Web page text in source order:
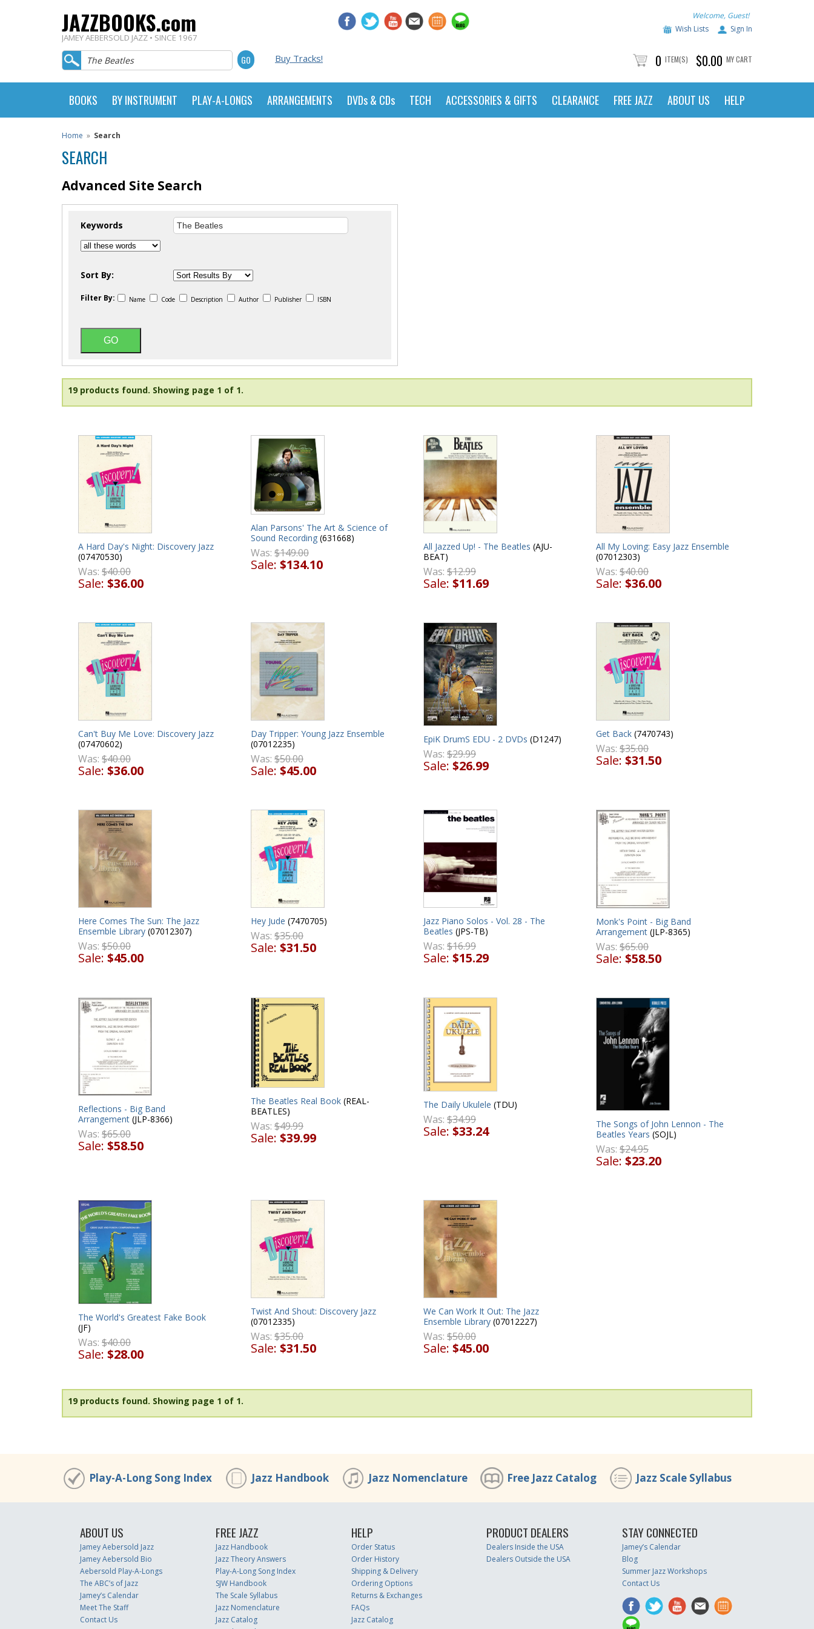
JAZZBOOKS.com
JAMEY AEBERSOLD JAZZ • SINCE 1967
Welcome, Guest!
Wish Lists
Sign In
Buy Tracks! 0 ITEM(S) $0.00 MY CART
BOOKS BY INSTRUMENT PLAY-A-LONGS ARRANGEMENTS DVDs & CDs TECH ACCESSORIES & GIFTS CLEARANCE FREE JAZZ ABOUT US HELP
Home » Search
SEARCH
Advanced Site Search
Keywords
Sort By:
Filter By: Name Code Description Author Publisher ISBN
19 products found. Showing page 1 of 1.
A Hard Day's Night: Discovery Jazz
(07470530)
Was: $40.00
Sale: $36.00
Alan Parsons' The Art & Science of
Sound Recording (631668)
Was: $149.00
Sale: $134.10
All Jazzed Up! - The Beatles (AJU-
BEAT)
Was: $12.99
Sale: $11.69
All My Loving: Easy Jazz Ensemble
(07012303)
Was: $40.00
Sale: $36.00
Can't Buy Me Love: Discovery Jazz
(07470602)
Was: $40.00
Sale: $36.00
Day Tripper: Young Jazz Ensemble
(07012235)
Was: $50.00
Sale: $45.00
EpiK DrumS EDU - 2 DVDs (D1247)
Was: $29.99
Sale: $26.99
Get Back (7470743)
Was: $35.00
Sale: $31.50
Here Comes The Sun: The Jazz
Ensemble Library (07012307)
Was: $50.00
Sale: $45.00
Hey Jude (7470705)
Was: $35.00
Sale: $31.50
Jazz Piano Solos - Vol. 28 - The
Beatles (JPS-TB)
Was: $16.99
Sale: $15.29
Monk's Point - Big Band
Arrangement (JLP-8365)
Was: $65.00
Sale: $58.50
Reflections - Big Band
Arrangement (JLP-8366)
Was: $65.00
Sale: $58.50
The Beatles Real Book (REAL-
BEATLES)
Was: $49.99
Sale: $39.99
The Daily Ukulele (TDU)
Was: $34.99
Sale: $33.24
The Songs of John Lennon - The
Beatles Years (SOJL)
Was: $24.95
Sale: $23.20
The World's Greatest Fake Book
(JF)
Was: $40.00
Sale: $28.00
Twist And Shout: Discovery Jazz
(07012335)
Was: $35.00
Sale: $31.50
We Can Work It Out: The Jazz
Ensemble Library (07012227)
Was: $50.00
Sale: $45.00
19 products found. Showing page 1 of 1.
Play-A-Long Song Index Jazz Handbook Jazz Nomenclature Free Jazz Catalog Jazz Scale Syllabus
ABOUT US
Jamey Aebersold Jazz
Jamey Aebersold Bio
Aebersold Play-A-Longs
The ABC’s of Jazz
Jamey’s Calendar
Meet The Staff
Contact Us
FREE JAZZ
Jazz Handbook
Jazz Theory Answers
Play-A-Long Song Index
SJW Handbook
The Scale Syllabus
Jazz Nomenclature
Jazz Catalog
HELP
Order Status
Order History
Shipping & Delivery
Ordering Options
Returns & Exchanges
FAQs
Jazz Catalog
PRODUCT DEALERS
Dealers Inside the USA
Dealers Outside the USA
STAY CONNECTED
Jamey’s Calendar
Blog
Summer Jazz Workshops
Contact Us